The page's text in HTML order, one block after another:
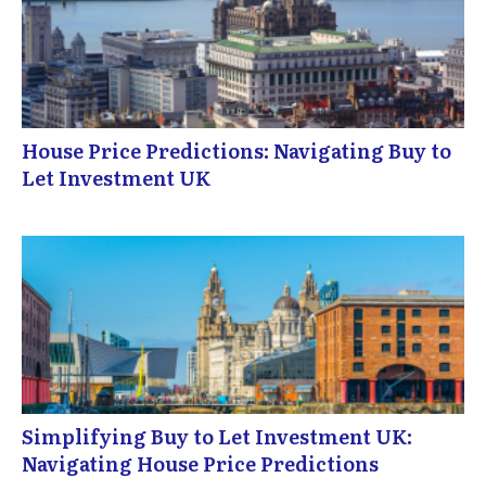
House Price Predictions: Navigating Buy to
Let Investment UK
Simplifying Buy to Let Investment UK:
Navigating House Price Predictions